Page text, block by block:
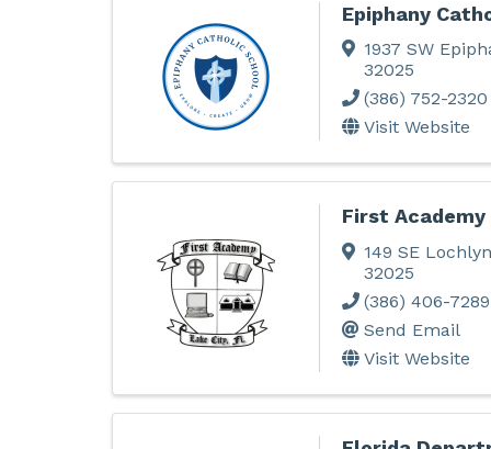
Epiphany
1937 SW
32025
(386) 752-2320
Visit Website
First
149 SE
32025
(386) 406-7289
Send Email
Visit Website